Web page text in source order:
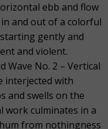
ebb and flow
and out of a colorful
gently and
and violent.
Wave No. 2 – Vertical
interjected with
and swells on the
work culminates in a
from nothingness